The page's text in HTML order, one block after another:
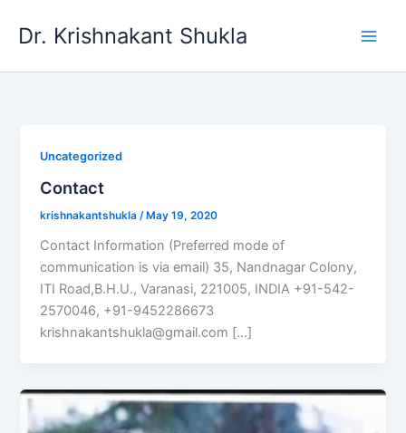
Dr. Krishnakant Shukla
Uncategorized
Contact
krishnakantshukla/May 19, 2020
Contact Information (Preferred mode of
communication is via email) 35, Nandnagar Colony,
ITI Road,B.H.U., Varanasi, 221005, INDIA +91-542-
2570046, +91-9452286673
krishnakantshukla@gmail.com […]